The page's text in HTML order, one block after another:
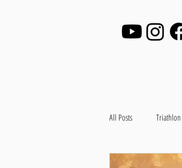
All Posts Triathlon